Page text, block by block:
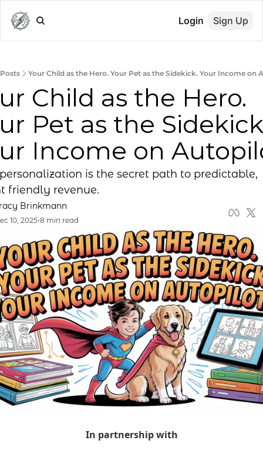
Login Sign Up
Posts Your Child as the Hero. Your Pet as the Sidekick. Your Income on
Child as the Hero.
Pet as the
Income on
is the secret path to predictable,
friendly revenue.
Brinkmann
10, 2025•8 min read
In partnership with